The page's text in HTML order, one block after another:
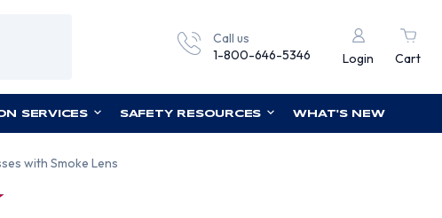
Call us
1-800-646-5346
Login Cart
SERVICES SAFETY RESOURCES WHAT'S NEW
with Smoke Lens